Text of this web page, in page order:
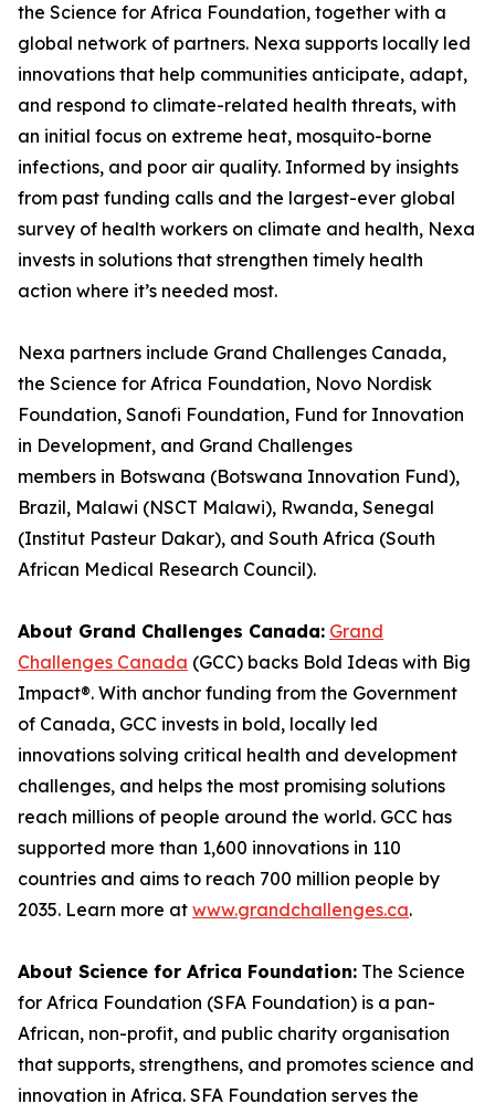
the Science for Africa Foundation, together with a
global network of partners. Nexa supports locally led
innovations that help communities anticipate, adapt,
and respond to climate-related health threats, with
an initial focus on extreme heat, mosquito-borne
infections, and poor air quality. Informed by insights
from past funding calls and the largest-ever global
survey of health workers on climate and health, Nexa
invests in solutions that strengthen timely health
action where it’s needed most.
Nexa partners include Grand Challenges Canada,
the Science for Africa Foundation, Novo Nordisk
Foundation, Sanofi Foundation, Fund for Innovation
in Development, and Grand Challenges
members in Botswana (Botswana Innovation Fund),
Brazil, Malawi (NSCT Malawi), Rwanda, Senegal
(Institut Pasteur Dakar), and South Africa (South
African Medical Research Council).
About Grand Challenges Canada: Grand
Challenges Canada (GCC) backs Bold Ideas with Big
Impact®. With anchor funding from the Government
of Canada, GCC invests in bold, locally led
innovations solving critical health and development
challenges, and helps the most promising solutions
reach millions of people around the world. GCC has
supported more than 1,600 innovations in 110
countries and aims to reach 700 million people by
2035. Learn more at www.grandchallenges.ca.
About Science for Africa Foundation: The Science
for Africa Foundation (SFA Foundation) is a pan-
African, non-profit, and public charity organisation
that supports, strengthens, and promotes science and
innovation in Africa. SFA Foundation serves the